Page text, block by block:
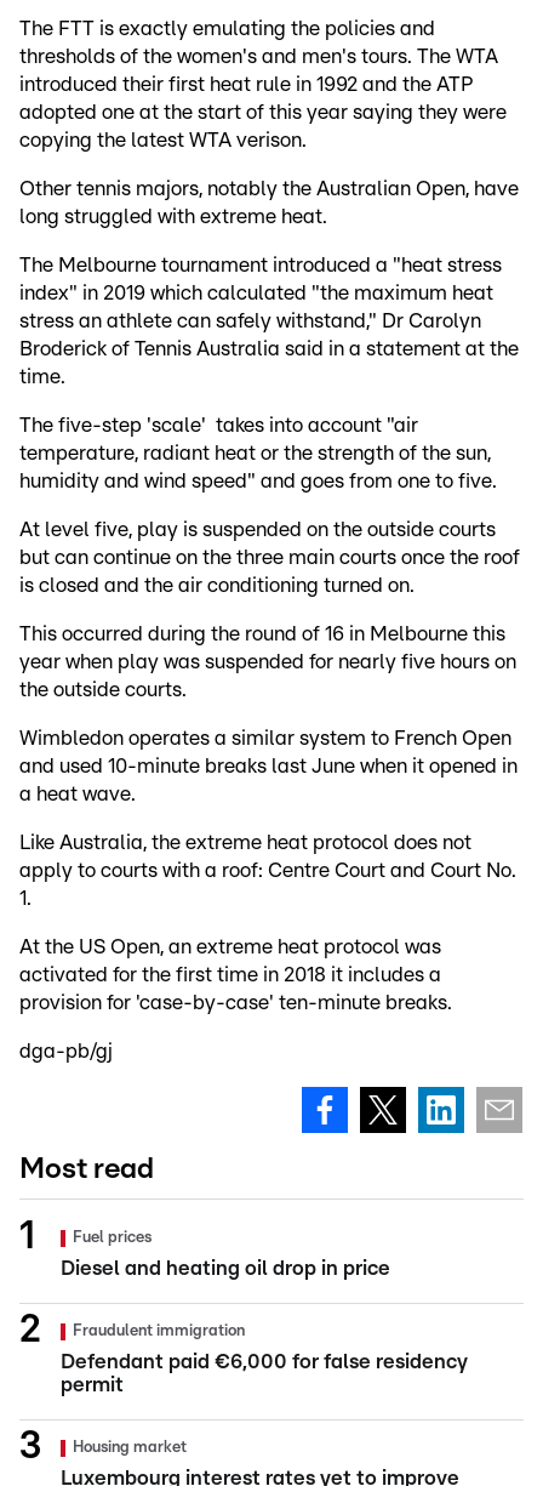
The FTT is exactly emulating the policies and
thresholds of the women's and men's tours. The WTA
introduced their first heat rule in 1992 and the ATP
adopted one at the start of this year saying they were
copying the latest WTA verison.
Other tennis majors, notably the Australian Open, have
long struggled with extreme heat.
The Melbourne tournament introduced a "heat stress
index" in 2019 which calculated "the maximum heat
stress an athlete can safely withstand," Dr Carolyn
Broderick of Tennis Australia said in a statement at the
time.
The five-step 'scale' takes into account "air
temperature, radiant heat or the strength of the sun,
humidity and wind speed" and goes from one to five.
At level five, play is suspended on the outside courts
but can continue on the three main courts once the roof
is closed and the air conditioning turned on.
This occurred during the round of 16 in Melbourne this
year when play was suspended for nearly five hours on
the outside courts.
Wimbledon operates a similar system to French Open
and used 10-minute breaks last June when it opened in
a heat wave.
Like Australia, the extreme heat protocol does not
apply to courts with a roof: Centre Court and Court No.
1.
At the US Open, an extreme heat protocol was
activated for the first time in 2018 it includes a
provision for 'case-by-case' ten-minute breaks.
dga-pb/gj
Most read
Fuel prices
Diesel and heating oil drop in price
Fraudulent immigration
Defendant paid €6,000 for false residency
permit
Housing market
Luxembourg interest rates yet to improve